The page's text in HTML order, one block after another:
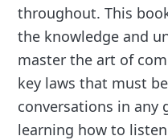
throughout. This
the knowledge and
master the art of
key laws that must
conversations in any
learning how to